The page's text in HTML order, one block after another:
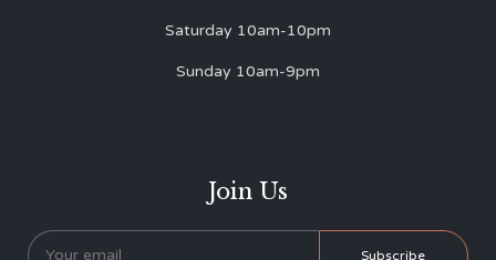
Saturday 10am-10pm
Sunday 10am-9pm
Join Us